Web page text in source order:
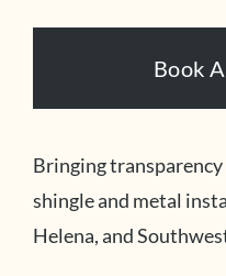
Book
Bringing
shingle and metal
Helena, and